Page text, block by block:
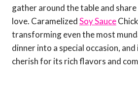
gather around the table and
love. CaramelizedSoy Sauce
transforming even the most
dinner into a special occasion, and
cherish for its rich flavors and